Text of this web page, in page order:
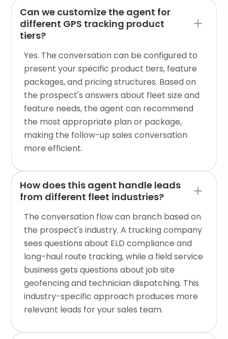
Can we customize the agent for
different GPS tracking product
tiers?
Yes. The conversation can be configured to
present your specific product tiers, feature
packages, and pricing structures. Based on
the prospect's answers about fleet size and
feature needs, the agent can recommend
the most appropriate plan or package,
making the follow-up sales conversation
more efficient.
How does this agent handle leads
from different fleet industries?
The conversation flow can branch based on
the prospect's industry. A trucking company
sees questions about ELD compliance and
long-haul route tracking, while a field service
business gets questions about job site
geofencing and technician dispatching. This
industry-specific approach produces more
relevant leads for your sales team.